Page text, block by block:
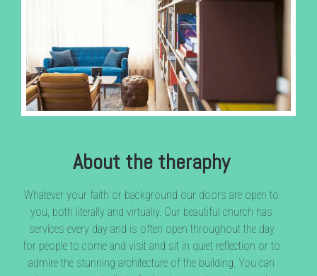
About the theraphy
Whatever your faith or background our doors are open to
you, both literally and virtually. Our beautiful church has
services every day and is often open throughout the day
for people to come and visit and sit in quiet reflection or to
admire the stunning architecture of the building. You can